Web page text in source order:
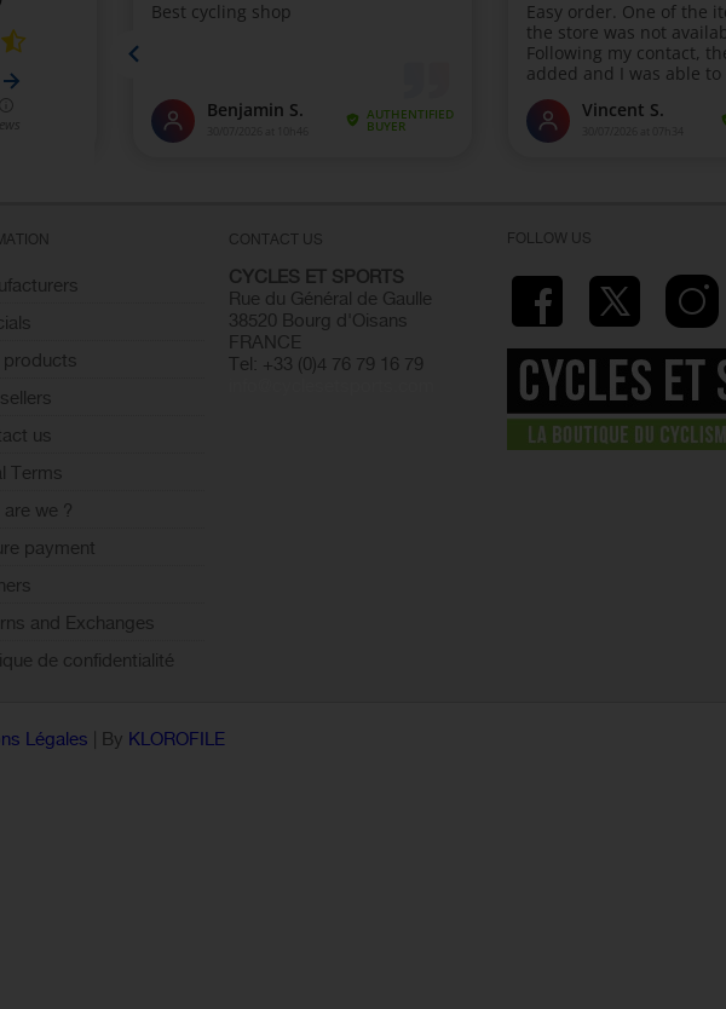
products
us
Terms
are we ?
payment
and Exchanges
de confidentialité
CONTACT US
CYCLES ET SPORTS
Rue du Général de Gaulle
38520 Bourg d'Oisans
FRANCE
Tel: +33 (0)4 76 79 16 79
FOLLOW US
Légales | By KLOROFILE